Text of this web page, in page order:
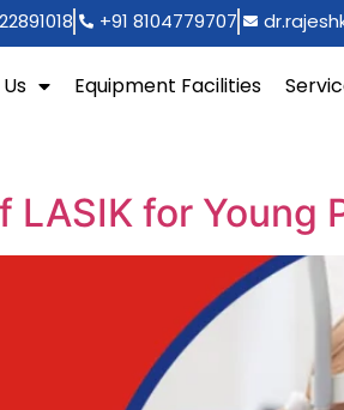
+91 8104779707
Equipment Facilities
LASIK for Young